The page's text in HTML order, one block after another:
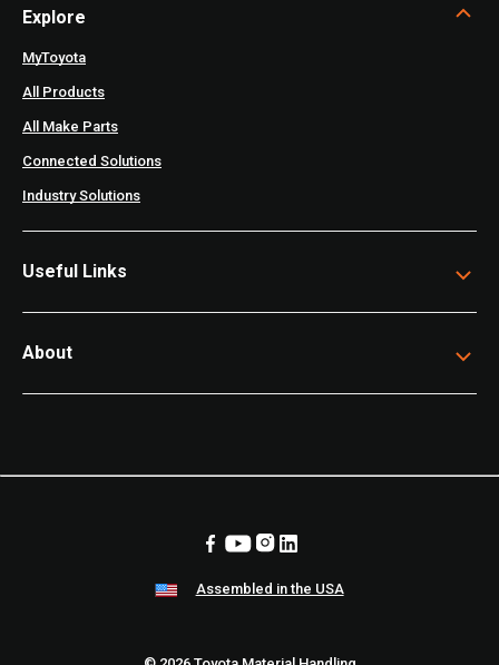
Explore
MyToyota
All Products
All Make Parts
Connected Solutions
Industry Solutions
Useful Links
About
Assembled in the USA